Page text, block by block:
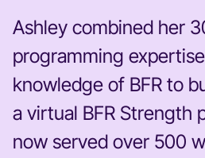
Ashley combined her
programming
knowledge of BFR to
a virtual BFR Strength
now served over 500